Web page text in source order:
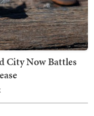
City Now Battles